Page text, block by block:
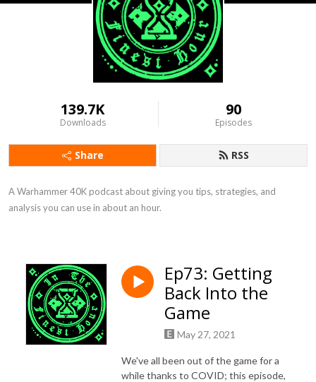
139.7K
Downloads
90
Episodes
Share RSS
A Warhammer 40K podcast about giving you tips, strategies, and
analysis you can use in about an hour.
Ep73: Getting
Back Into the
Game
May 27, 2021
We've all been out of the game for a
while thanks to COVID; this episode,